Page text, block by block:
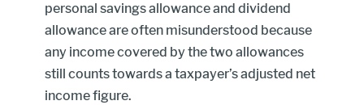
personal savings allowance and dividend
allowance are often misunderstood because
any income covered by the two allowances
still counts towards a taxpayer’s adjusted net
income figure.